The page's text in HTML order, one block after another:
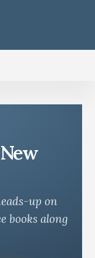
up on
books along